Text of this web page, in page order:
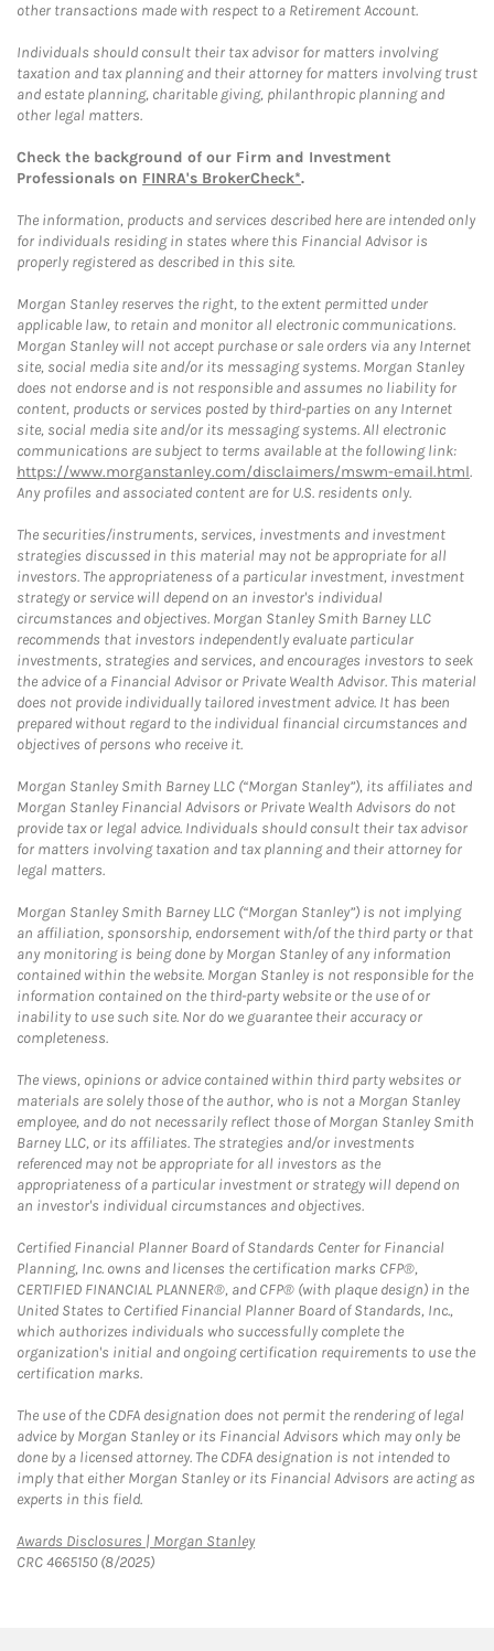
other transactions made with respect to a Retirement Account.
Individuals should consult their tax advisor for matters involving
taxation and tax planning and their attorney for matters involving trust
and estate planning, charitable giving, philanthropic planning and
other legal matters.
Check the background of our Firm and Investment
Professionals on FINRA's BrokerCheck*.
The information, products and services described here are intended only
for individuals residing in states where this Financial Advisor is
properly registered as described in this site.
Morgan Stanley reserves the right, to the extent permitted under
applicable law, to retain and monitor all electronic communications.
Morgan Stanley will not accept purchase or sale orders via any Internet
site, social media site and/or its messaging systems. Morgan Stanley
does not endorse and is not responsible and assumes no liability for
content, products or services posted by third-parties on any Internet
site, social media site and/or its messaging systems. All electronic
communications are subject to terms available at the following link:
https://www.morganstanley.com/disclaimers/mswm-email.html.
Any profiles and associated content are for U.S. residents only.
The securities/instruments, services, investments and investment
strategies discussed in this material may not be appropriate for all
investors. The appropriateness of a particular investment, investment
strategy or service will depend on an investor's individual
circumstances and objectives. Morgan Stanley Smith Barney LLC
recommends that investors independently evaluate particular
investments, strategies and services, and encourages investors to seek
the advice of a Financial Advisor or Private Wealth Advisor. This material
does not provide individually tailored investment advice. It has been
prepared without regard to the individual financial circumstances and
objectives of persons who receive it.
Morgan Stanley Smith Barney LLC (“Morgan Stanley”), its affiliates and
Morgan Stanley Financial Advisors or Private Wealth Advisors do not
provide tax or legal advice. Individuals should consult their tax advisor
for matters involving taxation and tax planning and their attorney for
legal matters.
Morgan Stanley Smith Barney LLC (“Morgan Stanley”) is not implying
an affiliation, sponsorship, endorsement with/of the third party or that
any monitoring is being done by Morgan Stanley of any information
contained within the website. Morgan Stanley is not responsible for the
information contained on the third-party website or the use of or
inability to use such site. Nor do we guarantee their accuracy or
completeness.
The views, opinions or advice contained within third party websites or
materials are solely those of the author, who is not a Morgan Stanley
employee, and do not necessarily reflect those of Morgan Stanley Smith
Barney LLC, or its affiliates. The strategies and/or investments
referenced may not be appropriate for all investors as the
appropriateness of a particular investment or strategy will depend on
an investor's individual circumstances and objectives.
Certified Financial Planner Board of Standards Center for Financial
Planning, Inc. owns and licenses the certification marks CFP®,
CERTIFIED FINANCIAL PLANNER®, and CFP® (with plaque design) in the
United States to Certified Financial Planner Board of Standards, Inc.,
which authorizes individuals who successfully complete the
organization's initial and ongoing certification requirements to use the
certification marks.
The use of the CDFA designation does not permit the rendering of legal
advice by Morgan Stanley or its Financial Advisors which may only be
done by a licensed attorney. The CDFA designation is not intended to
imply that either Morgan Stanley or its Financial Advisors are acting as
experts in this field.
Awards Disclosures | Morgan StanleyLink Opens in New Tab
CRC 4665150 (8/2025)